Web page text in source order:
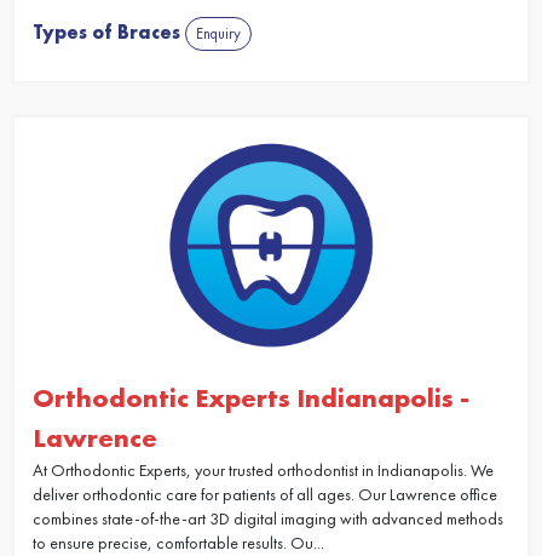
Types of Braces Enquiry
Orthodontic Experts Indianapolis -
Lawrence
At Orthodontic Experts, your trusted orthodontist in Indianapolis. We
deliver orthodontic care for patients of all ages. Our Lawrence office
combines state-of-the-art 3D digital imaging with advanced methods
to ensure precise, comfortable results. Ou...